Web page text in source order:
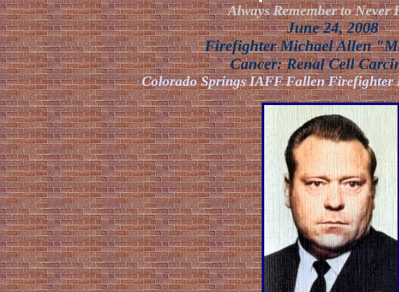
Always Remember to Never
June 24, 2008
Firefighter Michael Allen
Cancer:Renal Cell
Colorado Springs IAFF Fallen Firefighter